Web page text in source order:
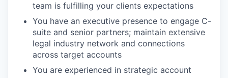
team is fulfilling your clients expectations
You have an executive presence to engage C-
suite and senior partners; maintain extensive
legal industry network and connections
across target accounts
You are experienced in strategic account